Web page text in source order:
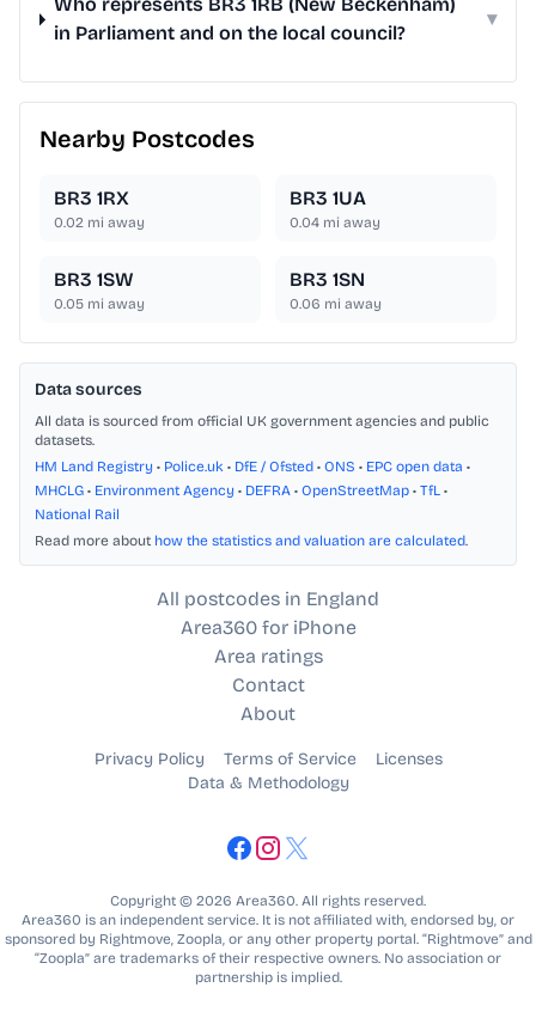
Who represents BR3 1RB (New Beckenham)
in Parliament and on the local council?
▾
Nearby Postcodes
BR3 1RX
0.02 mi away
BR3 1UA
0.04 mi away
BR3 1SW
0.05 mi away
BR3 1SN
0.06 mi away
Data sources
All data is sourced from official UK government agencies and public
datasets.
HM Land Registry • Police.uk • DfE / Ofsted • ONS • EPC open data •
MHCLG • Environment Agency • DEFRA • OpenStreetMap • TfL •
National Rail
Read more about how the statistics and valuation are calculated.
All postcodes in England
Area360 for iPhone
Area ratings
Contact
About
Privacy Policy Terms of Service
Licenses
Data & Methodology
Copyright © 2026 Area360. All rights reserved.
Area360 is an independent service. It is not affiliated with, endorsed by, or
sponsored by Rightmove, Zoopla, or any other property portal. “Rightmove” and
“Zoopla” are trademarks of their respective owners. No association or
partnership is implied.